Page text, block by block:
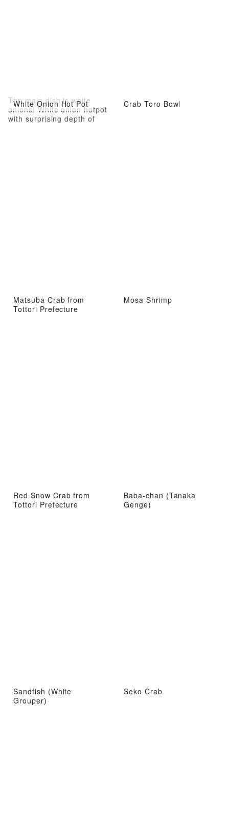
White Onion Hot Pot
The main dish is white
onions! White onion hotpot
with surprising depth of
Crab Toro Bowl
Matsuba Crab from
Tottori Prefecture
Mosa Shrimp
Red Snow Crab from
Tottori Prefecture
Baba-chan (Tanaka
Genge)
Sandfish (White
Grouper)
Seko Crab